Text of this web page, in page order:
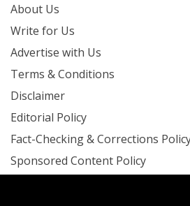
About Us
Write for Us
Advertise with Us
Terms & Conditions
Disclaimer
Editorial Policy
Fact-Checking & Corrections
Sponsored Content Policy